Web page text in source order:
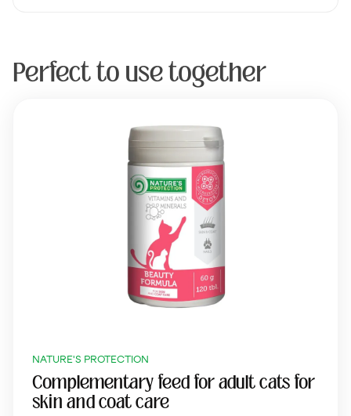
Perfect to use together
NATURE'S PROTECTION
Complementary feed for adult cats for
skin and coat care